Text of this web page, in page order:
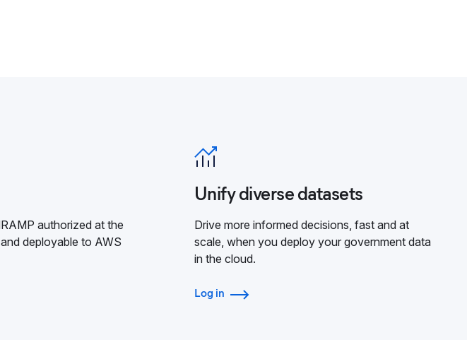
authorized at the
deployable to AWS
Unify diverse datasets
Drive more informed decisions, fast and at
scale, when you deploy your government data
in the cloud.
Log in